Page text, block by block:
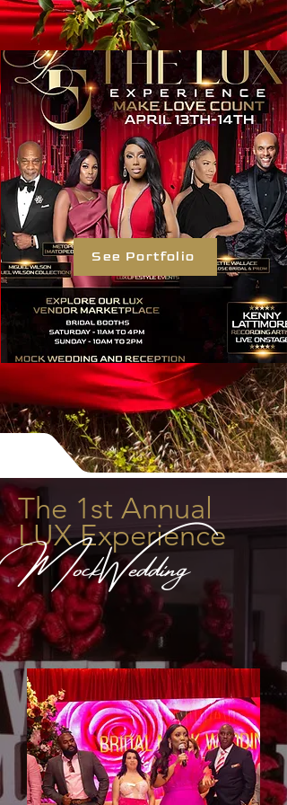
See Portfolio
The 1st Annual
LUX Experience
MockWedding